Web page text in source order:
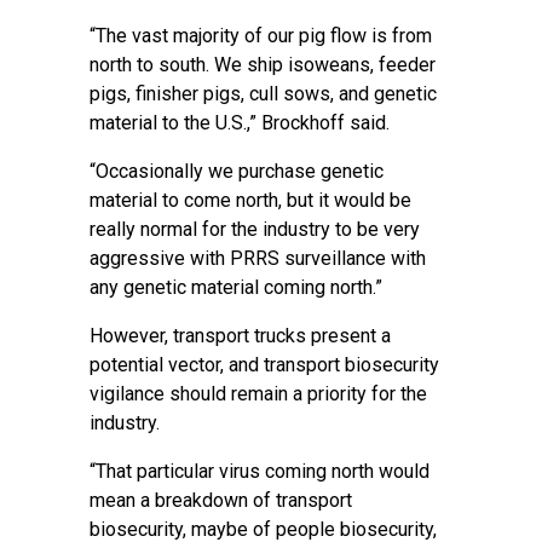
“The vast majority of our pig flow is from
north to south. We ship isoweans, feeder
pigs, finisher pigs, cull sows, and genetic
material to the U.S.,” Brockhoff said.
“Occasionally we purchase genetic
material to come north, but it would be
really normal for the industry to be very
aggressive with PRRS surveillance with
any genetic material coming north.”
However, transport trucks present a
potential vector, and transport biosecurity
vigilance should remain a priority for the
industry.
“That particular virus coming north would
mean a breakdown of transport
biosecurity, maybe of people biosecurity,